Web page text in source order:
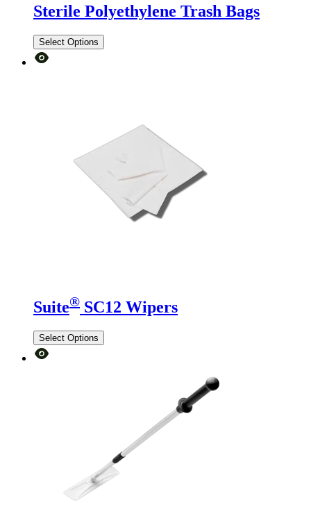
Sterile Polyethylene Trash Bags
Select Options
Suite® SC12 Wipers
Select Options